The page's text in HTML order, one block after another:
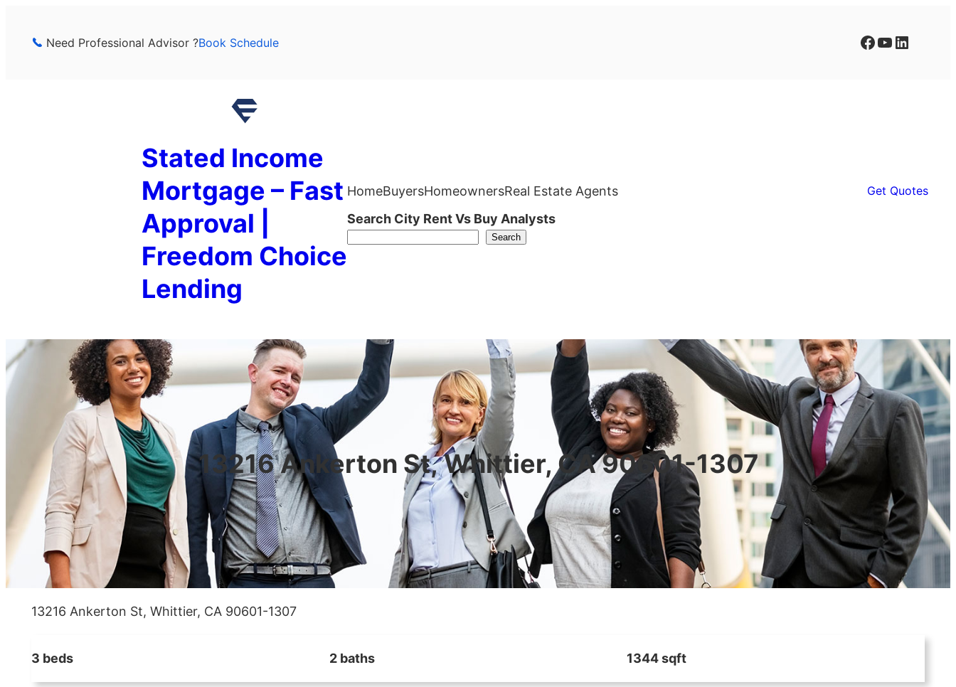
Need Professional Advisor ?Book Schedule Facebook YouTube LinkedIn
Stated Income
Mortgage – Fast
Approval |
Freedom Choice
Lending
HomeBuyersHomeownersReal Estate Agents Get Quotes
Search City Rent Vs Buy Analysts
Search
13216 Ankerton St, Whittier, CA 90601-1307
13216 Ankerton St, Whittier, CA 90601-1307
3 beds 2 baths 1344 sqft